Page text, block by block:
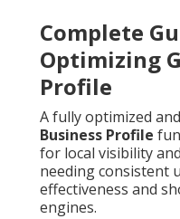
Complete
Optimizing
Profile
A fully optimized
Business Profile
for local visibility
needing consistent
effectiveness and
engines.